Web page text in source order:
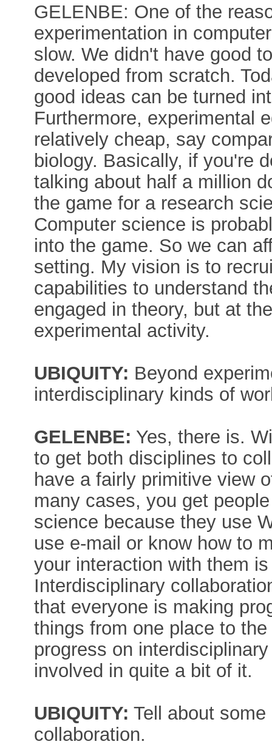
GELENBE: One of the
experimentation in
slow. We didn't have good
developed from scratch.
good ideas can be turned
Furthermore, experimental
relatively cheap, say
biology. Basically, if you're
talking about half a million
the game for a research
Computer science is
into the game. So we can
setting. My vision is to
capabilities to understand
engaged in theory, but at
experimental activity.
UBIQUITY: Beyond
interdisciplinary kinds of
GELENBE: Yes, there is.
to get both disciplines to
have a fairly primitive view
many cases, you get
science because they use
use e-mail or know how to
your interaction with them
Interdisciplinary
that everyone is making
things from one place to
progress on
involved in quite a bit of it.
UBIQUITY: Tell about
collaboration.